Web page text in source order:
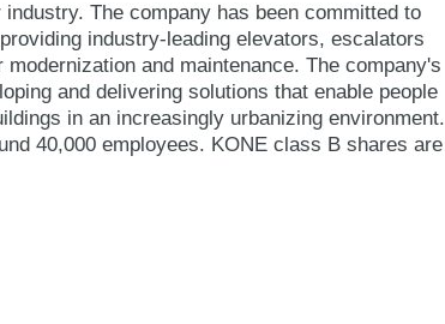
The company has been committed to
industry-leading elevators, escalators
and maintenance. The company's
and delivering solutions that enable people
in an increasingly urbanizing environment.
40,000 employees. KONE class B shares are